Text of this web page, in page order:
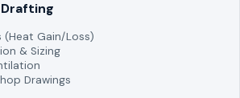
Drafting
Gain/Loss)
& Sizing
Drawings